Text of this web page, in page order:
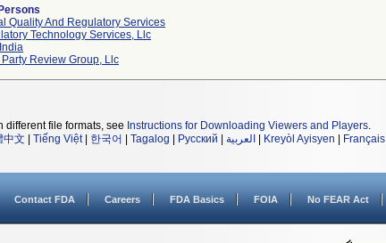
Quality And Regulatory Services
Technology Services, Llc
Review Group, Llc
different file formats, see Instructions for Downloading Viewers and Players.
中文 Tiếng Việt| 한국어 Tagalog Русский العربية Kreyòl Ayisyen Français
Contact FDA Careers FDA Basics FOIA No FEAR Act